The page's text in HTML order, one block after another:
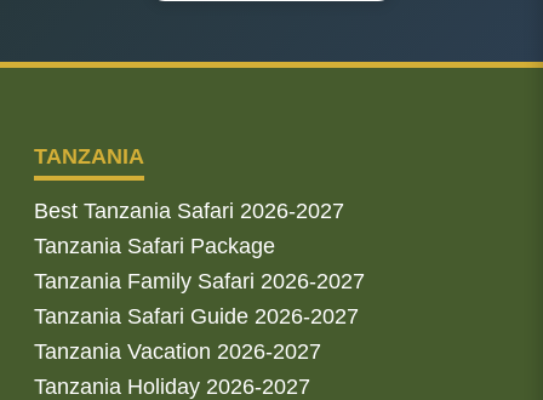
TANZANIA
Best Tanzania Safari 2026-2027
Tanzania Safari Package
Tanzania Family Safari 2026-2027
Tanzania Safari Guide 2026-2027
Tanzania Vacation 2026-2027
Tanzania Holiday 2026-2027